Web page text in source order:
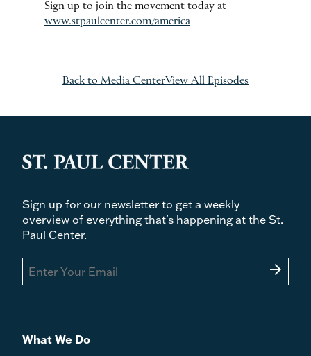
Sign up to join the movement today at
www.stpaulcenter.com/america
Back to Media CenterView All Episodes
Sign up for our newsletter to get a weekly
overview of everything that's happening at the St.
Paul Center.
arrow_forward
What We Do